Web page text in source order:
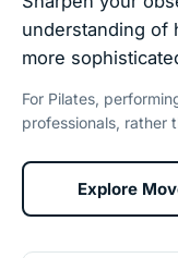
understanding of
more
For Pilates,
professionals, rather
Explore